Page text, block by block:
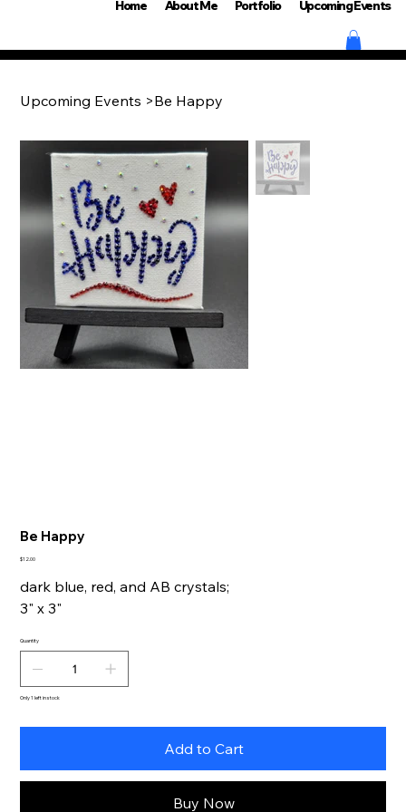
Home About Me Portfolio Upcoming Events
Upcoming Events >Be Happy
Be Happy
Price
$12.00
dark blue, red, and AB crystals;
3" x 3"
Quantity
Only 1 left in stock
Add to Cart
Buy Now